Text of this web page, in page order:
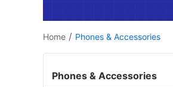
Home / Phones & Accessories
Phones & Accessories